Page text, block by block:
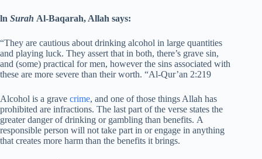
ln Surah Al-Baqarah, Allah says:
“They are cautious about drinking alcohol in large quantities
and playing luck. They assert that in both, there’s grave sin,
and (some) practical for men, however the sins associated with
these are more severe than their worth. “Al-Qur’an 2:219
Alcohol is a grave crime, and one of those things Allah has
prohibited are infractions. The last part of the verse states the
greater danger of drinking or gambling than benefits. A
responsible person will not take part in or engage in anything
that creates more harm than the benefits it brings.